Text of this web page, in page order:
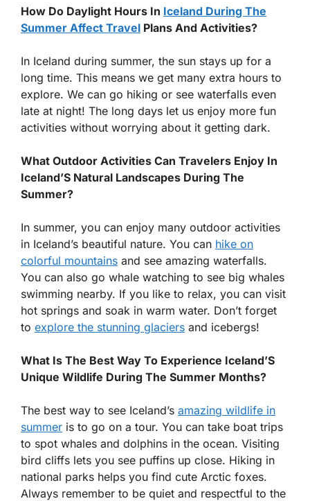
How Do Daylight Hours In Iceland During The
Summer Affect Travel Plans And Activities?
In Iceland during summer, the sun stays up for a
long time. This means we get many extra hours to
explore. We can go hiking or see waterfalls even
late at night! The long days let us enjoy more fun
activities without worrying about it getting dark.
What Outdoor Activities Can Travelers Enjoy In
Iceland’S Natural Landscapes During The
Summer?
In summer, you can enjoy many outdoor activities
in Iceland’s beautiful nature. You can hike on
colorful mountains and see amazing waterfalls.
You can also go whale watching to see big whales
swimming nearby. If you like to relax, you can visit
hot springs and soak in warm water. Don’t forget
to explore the stunning glaciers and icebergs!
What Is The Best Way To Experience Iceland’S
Unique Wildlife During The Summer Months?
The best way to see Iceland’s amazing wildlife in
summer is to go on a tour. You can take boat trips
to spot whales and dolphins in the ocean. Visiting
bird cliffs lets you see puffins up close. Hiking in
national parks helps you find cute Arctic foxes.
Always remember to be quiet and respectful to the